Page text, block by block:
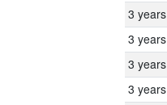
3 years
3 years
3 years
3 years